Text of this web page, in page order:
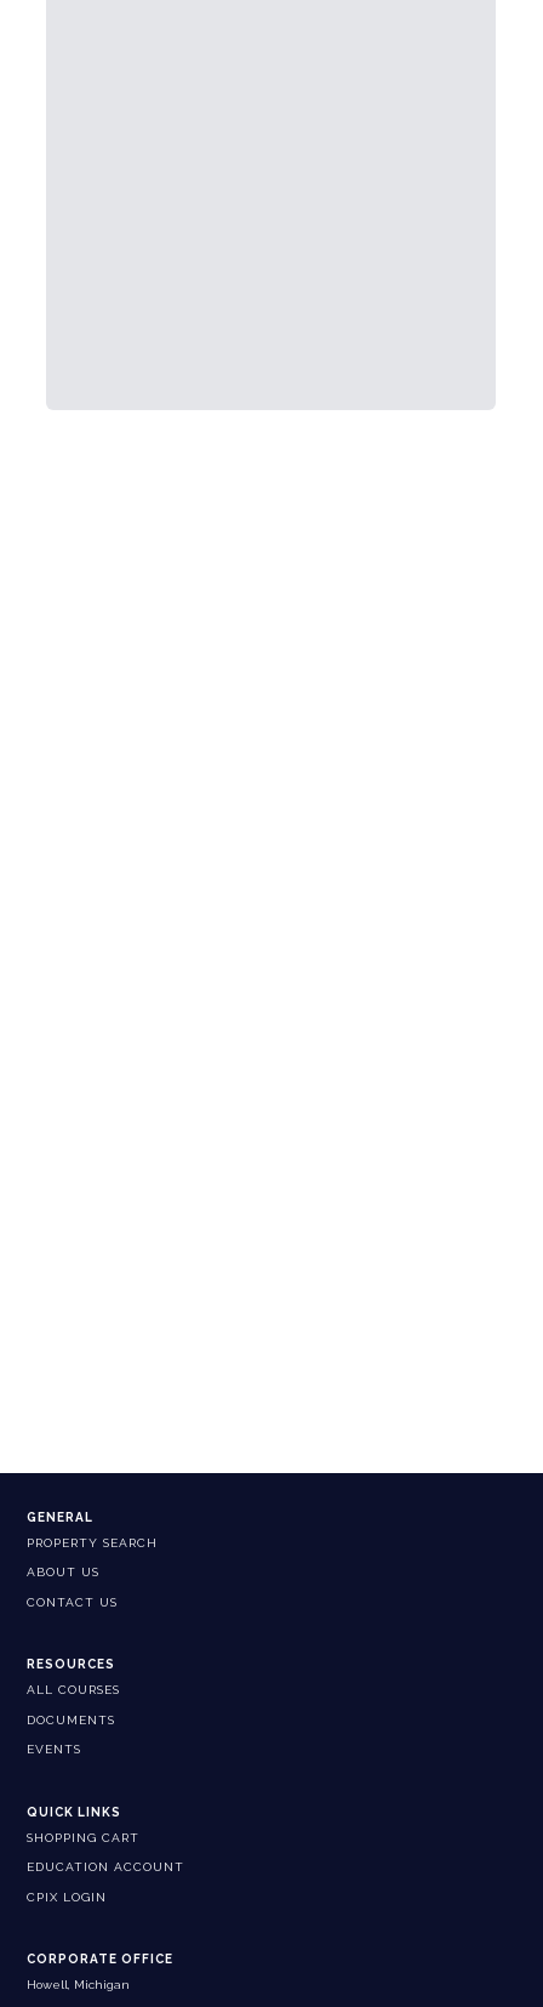
GENERAL
PROPERTY SEARCH
ABOUT US
CONTACT US
RESOURCES
ALL COURSES
DOCUMENTS
EVENTS
QUICK LINKS
SHOPPING CART
EDUCATION ACCOUNT
CPIX LOGIN
CORPORATE OFFICE
Howell, Michigan